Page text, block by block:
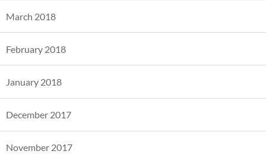
March 2018
February 2018
January 2018
December 2017
November 2017